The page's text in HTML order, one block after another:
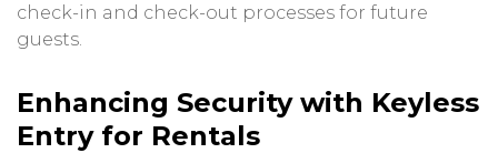
check-in and check-out processes for future
guests.
Enhancing Security with Keyless
Entry for Rentals